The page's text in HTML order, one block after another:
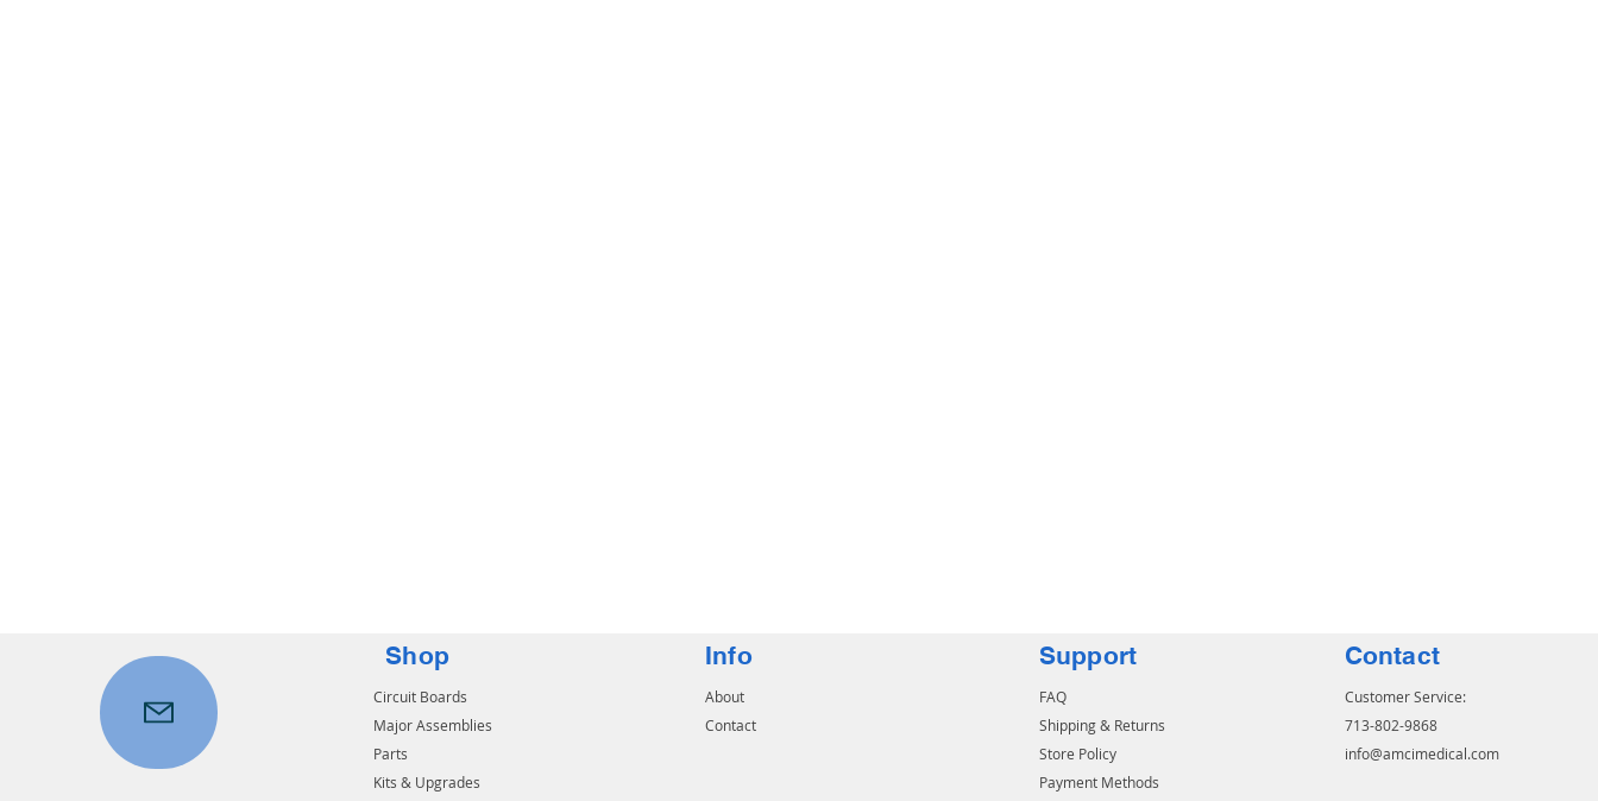
Shop
Circuit Boards
Major Assemblies
Parts
Kits & Upgrades
Info
About
Contact
Support
FAQ
Shipping & Returns
Store Policy
Payment Methods
Contact
Customer Service:
713-802-9868
info@amcimedical.com